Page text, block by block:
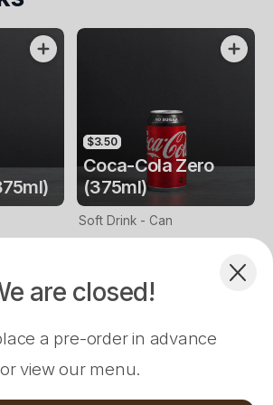
are closed!
a pre-order in advance
or view our menu.
your Order
$17.00 $16.00
Are 18
$3.50
Coca-Cola Zero
(375ml)
Soft Drink - Can